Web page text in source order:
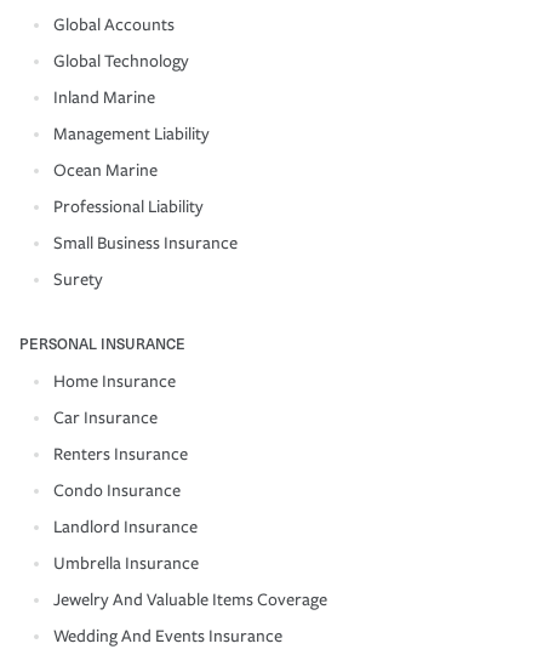
Global Accounts
Global Technology
Inland Marine
Management Liability
Ocean Marine
Professional Liability
Small Business Insurance
Surety
PERSONAL INSURANCE
Home Insurance
Car Insurance
Renters Insurance
Condo Insurance
Landlord Insurance
Umbrella Insurance
Jewelry And Valuable Items Coverage
Wedding And Events Insurance